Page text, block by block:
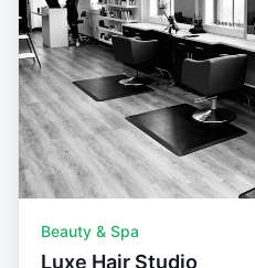
Beauty & Spa
Luxe Hair Studio